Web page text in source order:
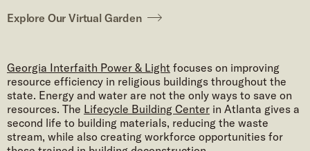
Explore Our Virtual Garden
Georgia Interfaith Power & Light focuses on improving
resource efficiency in religious buildings throughout the
state. Energy and water are not the only ways to save on
resources. The Lifecycle Building Center in Atlanta gives a
second life to building materials, reducing the waste
stream, while also creating workforce opportunities for